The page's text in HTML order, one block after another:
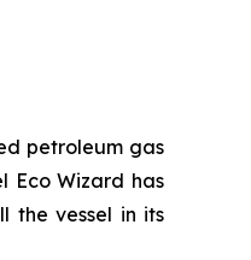
petroleum gas
Eco Wizard has
the vessel in its